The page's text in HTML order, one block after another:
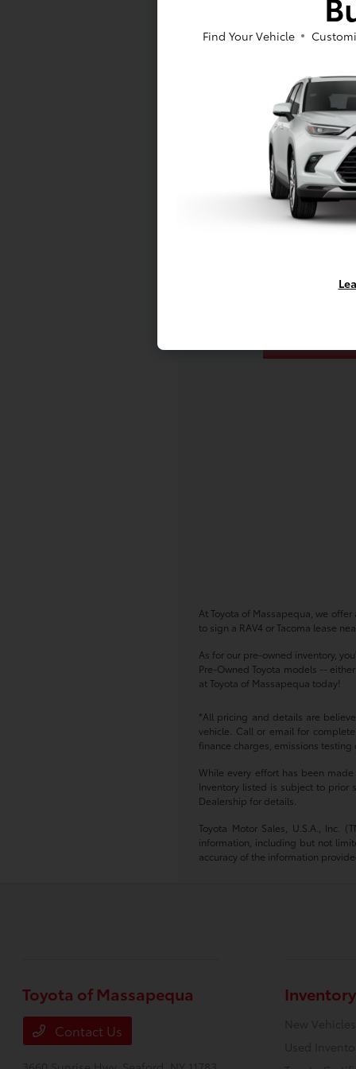
At Toyota of Massapequa, we
to sign a RAV4 or Tacoma lease
As for our pre-owned inventory,
Pre-Owned Toyota models --
at Toyota of Massapequa today!
*All pricing and details are
vehicle. Call or email for
finance charges, emissions
While every effort has been
Inventory listed is subject to prior
Dealership for details.
Toyota Motor Sales, U.S.A., Inc.
information, including but not
accuracy of the information
Toyota of Massapequa
Contact Us
Inventory
New Vehicles
Used Inventory
Find Your Vehicle